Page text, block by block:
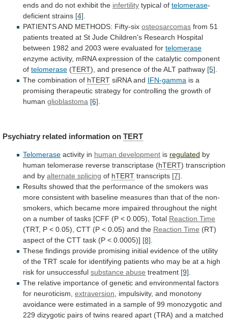
ends and do not exhibit the infertility typical of telomerase-
deficient strains [4]
PATIENTSAND METHODS: Fifty-six osteosarcomas from 51
patients treated at St Jude Children's Research Hospital
between 1982 and 2003 were evaluated for telomerase
enzyme activity, mRNA expression of the catalytic component
of telomerase (TERT), and presence of theALT pathway [5]
The combination of hTERT siRNA and IFN-gamma is a
promising therapeutic strategy for controlling the growth of
human glioblastoma [6]
Psychiatry related information on TERT
Telomerase activity in human development is regulated by
human telomerase reverse transcriptase (hTERT) transcription
and by alternate splicing of hTERT transcripts [7].
Results showed that the performance of the smokers was
more consistent with baseline measures than that of the non-
smokers, which became more impaired throughout the night
on a number of tasks [CFF (P < 0.005), Total Reaction Time
(TRT, P < 0.05), CTT (P < 0.05) and the Reaction Time (RT)
aspect of the CTT task (P < 0.0005)] [8].
These findings provide promising initial evidence of the utility
of the TRT scale for identifying patients who may be at a high
risk for unsuccessful substance abuse treatment [9].
The relative importance of genetic and environmental factors
for neuroticism, extraversion, impulsivity, and monotony
avoidance were estimated in a sample of 99 monozygotic and
229 dizygotic pairs of twins reared apart (TRA) and a matched